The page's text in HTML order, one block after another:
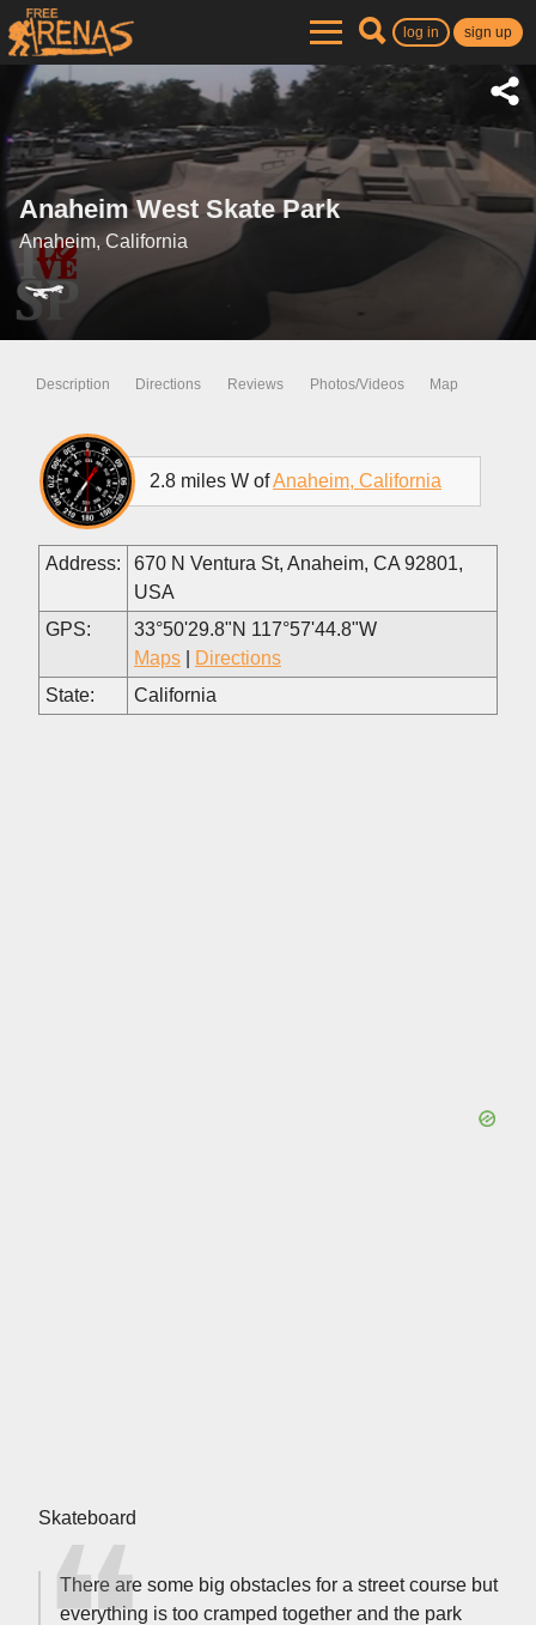
log in sign up
Anaheim West Skate Park
Anaheim, California
Description Directions Reviews Photos/Videos Map
2.8 miles W ofAnaheim, California
Address:
670 N Ventura St, Anaheim, CA 92801,
USA
GPS:
33°50'29.8"N 117°57'44.8"W
Maps
Directions
State:
California
Skateboard
There are some big obstacles for a street course but
everything is too cramped together and the park